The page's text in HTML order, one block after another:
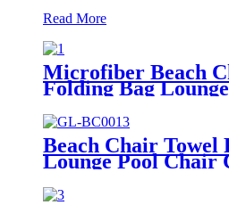
Read More
Microfiber Beach
Folding Bag
Cover With Pockets
Beach Chair Towel
Lounge Pool Chair
Pockets